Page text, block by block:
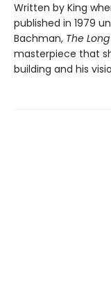
Written by King
published in 1979
Bachman, The
masterpiece that
building and his